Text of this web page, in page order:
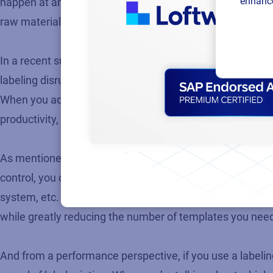
raw materials with the wrong label? To solve these
In a recent survey we conducted with approximately
labeling disruptions. The reasons cited for these
When you add up all these isolated labeling issues
productivity, severely impacting your bottom line.
As mentioned, an enterprise-wide labeling solution,
control, you can better adapt to ever-changing label
system, etc. Any customer specific label changes that
while greatly reducing the number of templates you
And from a performance perspective, if you use a